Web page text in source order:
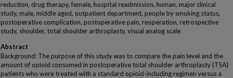
reduction, drug therapy, female, hospital readmission, human, major clinical
study, male, middle aged, outpatient department, people by smoking status,
postoperative complication, postoperative pain, reoperation, retrospective
study, shoulder, total shoulder arthroplasty, visual analog scale
Abstract
Background: The purpose of this study was to compare the pain level and the
amount of opioid consumed in postoperative total shoulder arthroplasty (TSA)
patients who were treated with a standard opioid-including regimen versus a